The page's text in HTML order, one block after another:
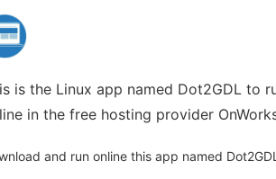
is the Linux app named Dot2GDL to
in the free hosting provider
and run online this app named